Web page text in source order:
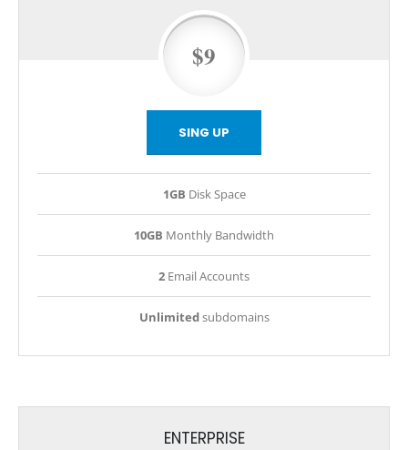
$9
SING UP
1GB Disk Space
10GB Monthly Bandwidth
2 Email Accounts
Unlimitedsubdomains
ENTERPRISE